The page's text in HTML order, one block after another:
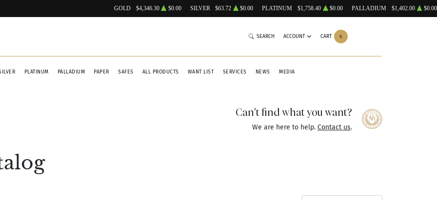
GOLD $4,346.30 $0.00 SILVER $63.72 $0.00 PLATINUM $1,758.40 $0.00 PALLADIUM $1,402.00 $0.00
PLATINUM PALLADIUM PAPER SAFES ALL PRODUCTS WANT LIST SERVICES NEWS MEDIA
SEARCH ACCOUNT CART 0
Can't find what you want?
We are here to help. Contact us.